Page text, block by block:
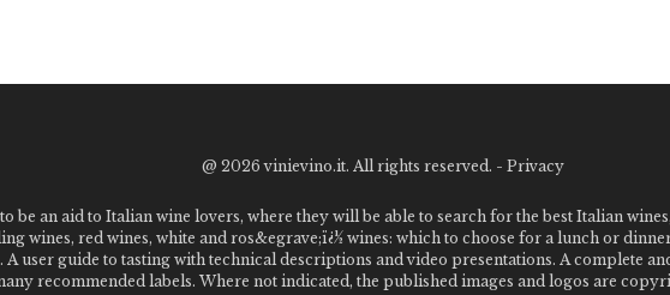
@ 2026 vinievino.it. All rights reserved. - Privacy
be an aid to Italian wine lovers, where they will be able to search for the best Italian
wines, red wines, white and ros&egrave;ï¿½ wines: which to choose for a lunch or
A user guide to tasting with technical descriptions and video presentations. A complete
recommended labels. Where not indicated, the published images and logos are